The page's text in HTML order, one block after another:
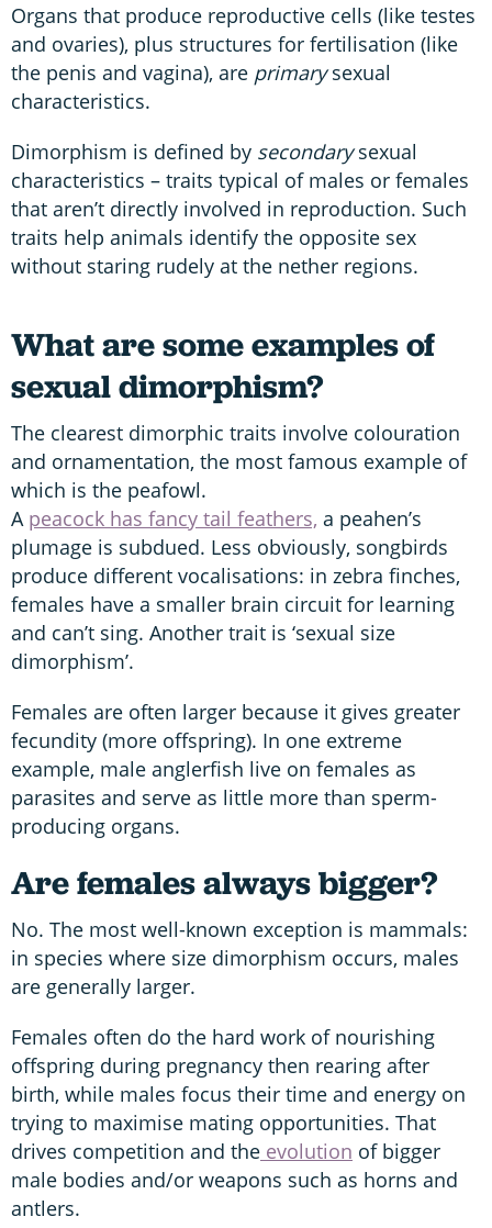
Organs that produce reproductive cells (like testes
and ovaries), plus structures for fertilisation (like
the penis and vagina), are primarysexual
characteristics.
Dimorphism is defined by secondarysexual
characteristics – traits typical of males or females
that aren’t directly involved in reproduction. Such
traits help animals identify the opposite sex
without staring rudely at the nether regions.
What are some examples of
sexual dimorphism?
The clearest dimorphic traits involve colouration
and ornamentation, the most famous example of
which is the peafowl.
A peacock has fancy tail feathers, a peahen’s
plumage is subdued. Less obviously, songbirds
produce different vocalisations: in zebra finches,
females have a smaller brain circuit for learning
and can’t sing. Another trait is ‘sexual size
dimorphism’.
Females are often larger because it gives greater
fecundity (more offspring). In one extreme
example, male anglerfish live on females as
parasites and serve as little more than sperm-
producing organs.
Are females always bigger?
No. The most well-known exception is mammals:
in species where size dimorphism occurs, males
are generally larger.
Females often do the hard work of nourishing
offspring during pregnancy then rearing after
birth, while males focus their time and energy on
trying to maximise mating opportunities. That
drives competition and the evolution of bigger
male bodies and/or weapons such as horns and
antlers.